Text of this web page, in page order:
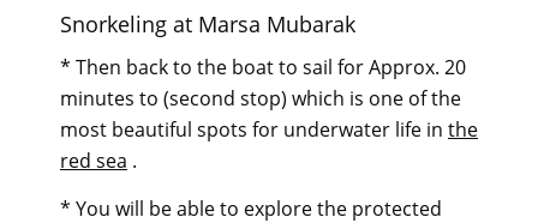
Snorkeling at Marsa Mubarak
* Then back to the boat to sail for Approx. 20
minutes to (second stop) which is one of the
most beautiful spots for underwater life in the
red sea .
* You will be able to explore the protected